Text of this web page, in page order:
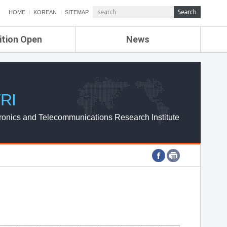
HOME KOREAN SITEMAP
Open News
ETRI NEWS
ETRI WEBZINE
and Telecommunications Research Institute